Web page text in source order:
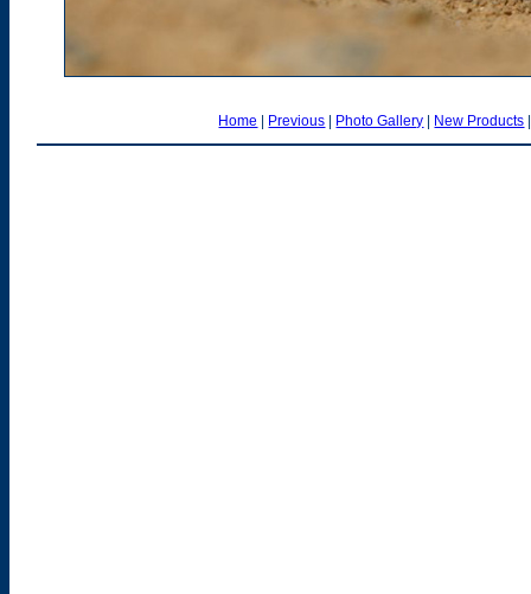
Home | Previous | Photo Gallery | New Products